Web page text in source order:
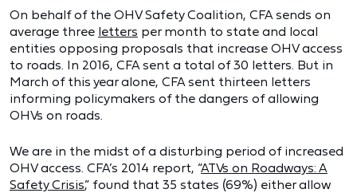
On behalf of the OHV Safety Coalition, CFA sends on
average three letters per month to state and local
entities opposing proposals that increase OHV access
to roads. In 2016, CFA sent a total of 30 letters. But in
March of this year alone, CFA sent thirteen letters
informing policymakers of the dangers of allowing
OHVs on roads.
We are in the midst of a disturbing period of increased
OHV access. CFA’s 2014 report, “ATVs on Roadways: A
Safety Crisis,” found that 35 states (69%) either allow